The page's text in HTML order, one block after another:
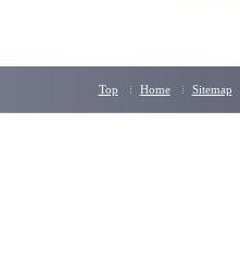
Top Home Sitemap